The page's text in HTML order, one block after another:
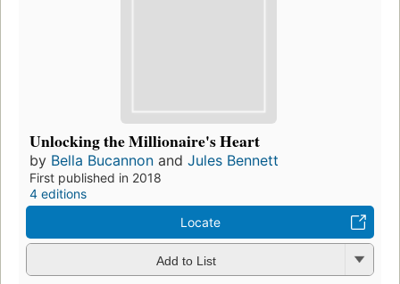
Unlocking the Millionaire's Heart
by Bella Bucannon and Jules Bennett
First published in 2018
4 editions
Locate
Add to List